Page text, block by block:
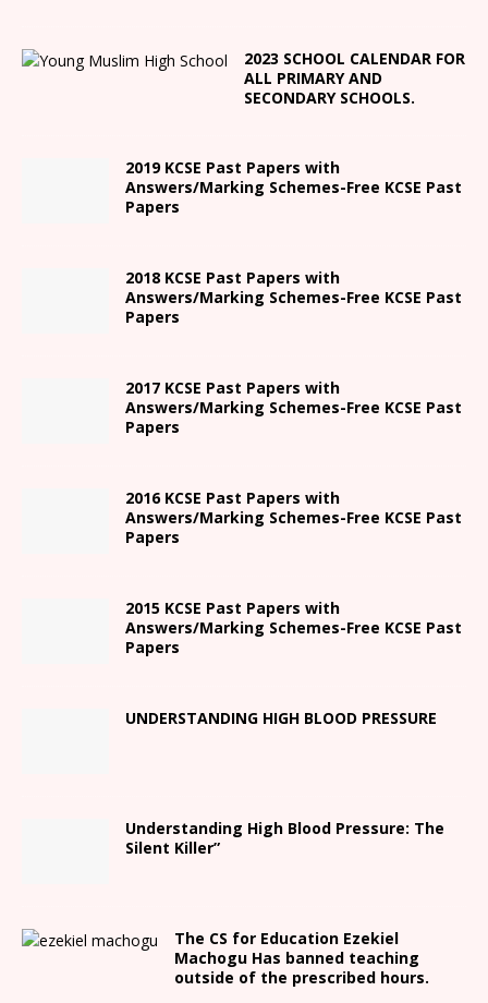
2023 SCHOOL CALENDAR FOR
ALL PRIMARY AND
SECONDARY SCHOOLS.
2019 KCSE Past Papers with
Answers/Marking Schemes-Free KCSE Past
Papers
2018 KCSE Past Papers with
Answers/Marking Schemes-Free KCSE Past
Papers
2017 KCSE Past Papers with
Answers/Marking Schemes-Free KCSE Past
Papers
2016 KCSE Past Papers with
Answers/Marking Schemes-Free KCSE Past
Papers
2015 KCSE Past Papers with
Answers/Marking Schemes-Free KCSE Past
Papers
UNDERSTANDING HIGH BLOOD PRESSURE
Understanding High Blood Pressure: The
Silent Killer”
The CS for Education Ezekiel
Machogu Has banned teaching
outside of the prescribed hours.